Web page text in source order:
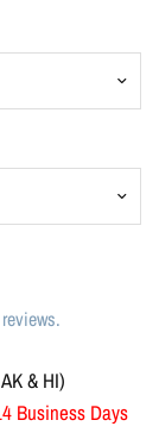
& HI)
Business Days